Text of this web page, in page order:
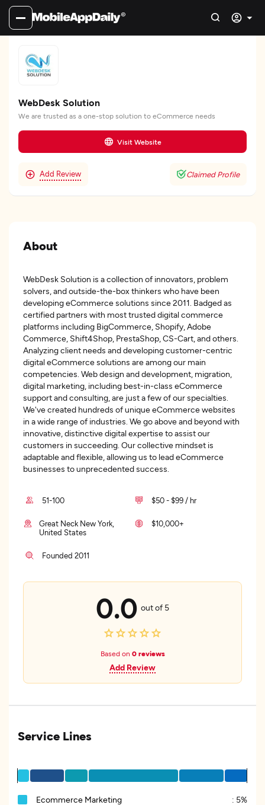
WebDesk Solution
We are trusted as a one-stop solution to eCommerce needs
Visit Website
Add Review Claimed Profile
About
WebDesk Solution is a collection of innovators, problem
solvers, and outside-the-box thinkers who have been
developing eCommerce solutions since 2011. Badged as
certified partners with most trusted digital commerce
platforms including BigCommerce, Shopify, Adobe
Commerce, Shift4Shop, PrestaShop, CS-Cart, and others.
Analyzing client needs and developing customer-centric
digital eCommerce solutions are among our main
competencies. Web design and development, migration,
digital marketing, including best-in-class eCommerce
support and consulting, are just a few of our specialties.
We've created hundreds of unique eCommerce websites
in a wide range of industries. We go above and beyond with
innovative, distinctive digital expertise to assist our
customers in succeeding. Our collective mindset is
adaptable and flexible, allowing us to lead eCommerce
businesses to unprecedented success.
51-100 $50 - $99 / hr
Great Neck New York,
United States
$10,000+
Founded 2011
0.0 out of 5
Based on 0 reviews
Add Review
Service Lines
Ecommerce Marketing : 5%